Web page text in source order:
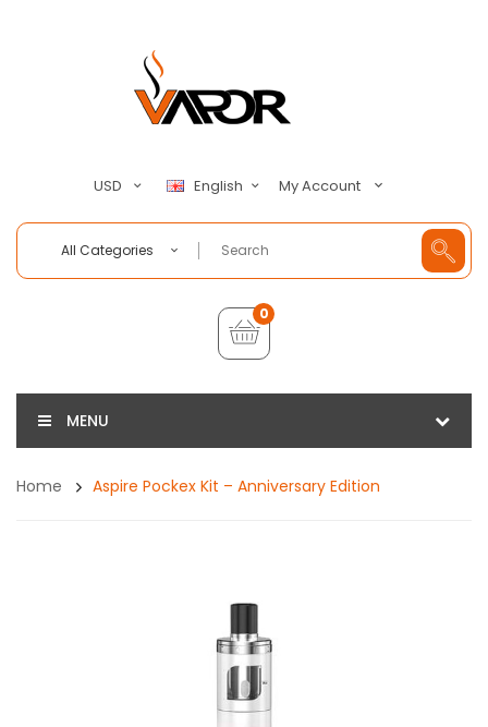
USD English My Account
All Categories
0
MENU
Home Aspire Pockex Kit – Anniversary Edition